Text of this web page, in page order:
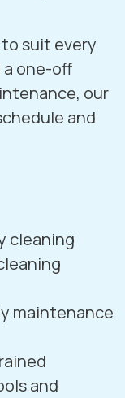
suit every
one-off
our
and
cleaning
maintenance
and